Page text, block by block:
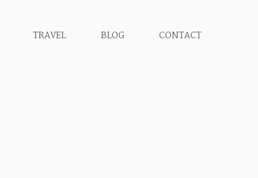
TRAVEL BLOG CONTACT